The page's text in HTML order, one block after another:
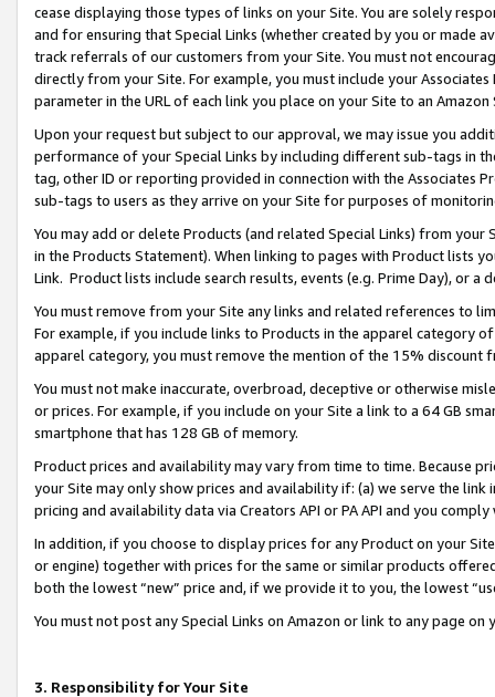
cease displaying those types of links on your Site. You are solely
and for ensuring that Special Links (whether created by you or
track referrals of our customers from your Site. You must not
directly from your Site. For example, you must include your
parameter in the URL of each link you place on your Site to an
Upon your request but subject to our approval, we may issue you
performance of your Special Links by including different sub-tags in
tag, other ID or reporting provided in connection with the Associates
sub-tags to users as they arrive on your Site for purposes of
You may add or delete Products (and related Special Links) from
in the Products Statement). When linking to pages with Product lists
Link. Product lists include search results, events (e.g. Prime Day), or a
You must remove from your Site any links and related references to
For example, if you include links to Products in the apparel category
apparel category, you must remove the mention of the 15% discount
You must not make inaccurate, overbroad, deceptive or otherwise
or prices. For example, if you include on your Site a link to a 64 GB
smartphone that has 128 GB of memory.
Product prices and availability may vary from time to time. Because
your Site may only show prices and availability if: (a) we serve the
pricing and availability data via Creators API or PA API and you
In addition, if you choose to display prices for any Product on your
or engine) together with prices for the same or similar products
both the lowest “new” price and, if we provide it to you, the lowest
You must not post any Special Links on Amazon or link to any page
3. Responsibility for Your Site